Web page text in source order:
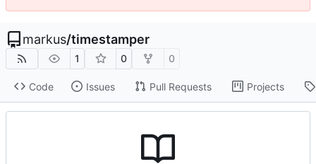
markus/timestamper
1 0 0
Code Issues Pull Requests Projects